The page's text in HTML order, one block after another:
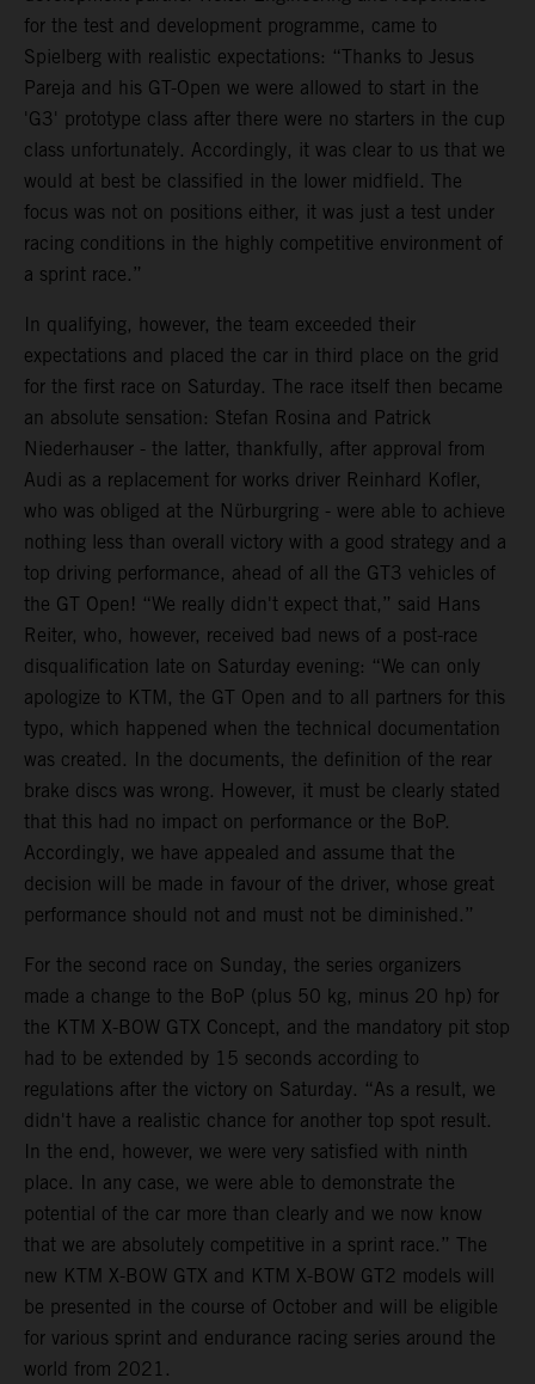
for the test and development programme, came to
Spielberg with realistic expectations: “Thanks to Jesus
Pareja and his GT-Open we were allowed to start in the
'G3' prototype class after there were no starters in the cup
class unfortunately. Accordingly, it was clear to us that we
would at best be classified in the lower midfield. The
focus was not on positions either, it was just a test under
racing conditions in the highly competitive environment of
a sprint race.”
In qualifying, however, the team exceeded their
expectations and placed the car in third place on the grid
for the first race on Saturday. The race itself then became
an absolute sensation: Stefan Rosina and Patrick
Niederhauser - the latter, thankfully, after approval from
Audi as a replacement for works driver Reinhard Kofler,
who was obliged at the Nürburgring - were able to achieve
nothing less than overall victory with a good strategy and a
top driving performance, ahead of all the GT3 vehicles of
the GT Open! “We really didn't expect that,” said Hans
Reiter, who, however, received bad news of a post-race
disqualification late on Saturday evening: “We can only
apologize to KTM, the GT Open and to all partners for this
typo, which happened when the technical documentation
was created. In the documents, the definition of the rear
brake discs was wrong. However, it must be clearly stated
that this had no impact on performance or the BoP.
Accordingly, we have appealed and assume that the
decision will be made in favour of the driver, whose great
performance should not and must not be diminished.”
For the second race on Sunday, the series organizers
made a change to the BoP (plus 50 kg, minus 20 hp) for
the KTM X-BOW GTX Concept, and the mandatory pit stop
had to be extended by 15 seconds according to
regulations after the victory on Saturday. “As a result, we
didn't have a realistic chance for another top spot result.
In the end, however, we were very satisfied with ninth
place. In any case, we were able to demonstrate the
potential of the car more than clearly and we now know
that we are absolutely competitive in a sprint race.” The
new KTM X-BOW GTX and KTM X-BOW GT2 models will
be presented in the course of October and will be eligible
for various sprint and endurance racing series around the
world from 2021.